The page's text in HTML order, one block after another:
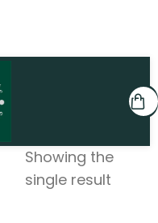
Showing the
single result